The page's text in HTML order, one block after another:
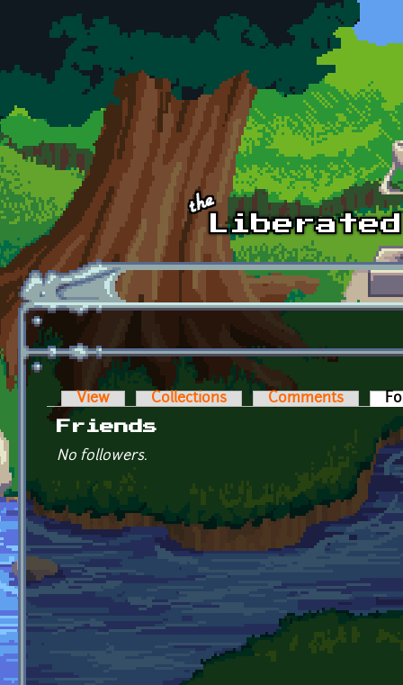
Skip to main content
Primary tabs
View Collections Comments
Friends
No followers.